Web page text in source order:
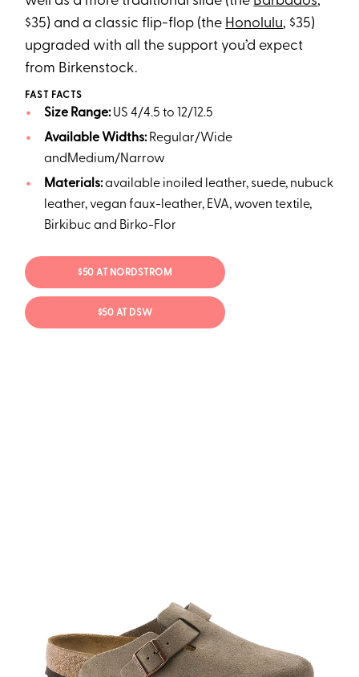
$35) and a classic flip-flop (the Honolulu, $35)
upgraded with all the support you’d expect
from Birkenstock.
FAST FACTS
Size Range:US 4/4.5 to 12/12.5
Available Widths: Regular/Wide
andMedium/Narrow
Materials:available inoiled leather, suede, nubuck
leather, vegan faux-leather, EVA, woven textile,
Birkibuc and Birko-Flor
$50 AT NORDSTROM
$50 AT DSW